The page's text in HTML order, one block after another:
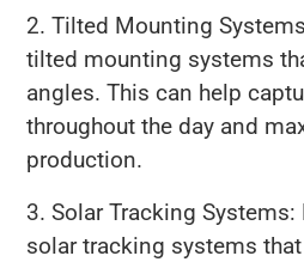
2. Tilted Mounting
tilted mounting systems
angles. This can help
throughout the day and
production.
3. Solar Tracking
solar tracking systems